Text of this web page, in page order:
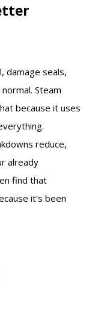
damage seals,
Steam
because it uses
reduce,
already
find that
it’s been